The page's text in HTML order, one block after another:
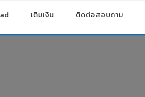
เติมเงิน ติดต่อสอบถาม